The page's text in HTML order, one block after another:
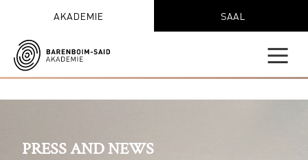
AKADEMIE SAAL
PRESS AND NEWS